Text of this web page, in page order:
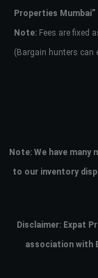
Properties Mumbai”
Note: Fees are fixed
(Bargain hunters can
Note: We have many
to our inventory
Disclaimer: Expat
association with